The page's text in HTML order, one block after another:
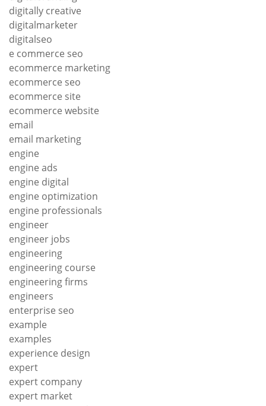
digitally creative
digitalmarketer
digitalseo
e commerce seo
ecommerce marketing
ecommerce seo
ecommerce site
ecommerce website
email
email marketing
engine
engine ads
engine digital
engine optimization
engine professionals
engineer
engineer jobs
engineering
engineering course
engineering firms
engineers
enterprise seo
example
examples
experience design
expert
expert company
expert market